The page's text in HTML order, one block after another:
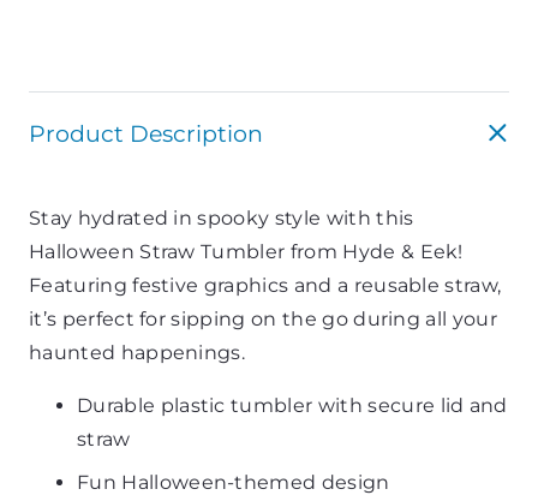
Product Description
Stay hydrated in spooky style with this
Halloween Straw Tumbler from Hyde & Eek!
Featuring festive graphics and a reusable straw,
it’s perfect for sipping on the go during all your
haunted happenings.
Durable plastic tumbler with secure lid and
straw
Fun Halloween-themed design